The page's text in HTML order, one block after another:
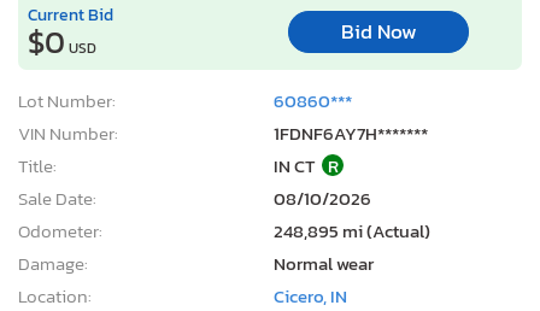
Current Bid
$0 USD
Bid Now
Lot Number:
60860***
VIN Number:
1FDNF6AY7H*******
Title:
IN CT R
Sale Date:
08/10/2026
Odometer:
248,895 mi (Actual)
Damage:
Normal wear
Location:
Cicero, IN